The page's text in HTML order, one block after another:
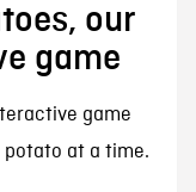
our
game
game
potato at a time.